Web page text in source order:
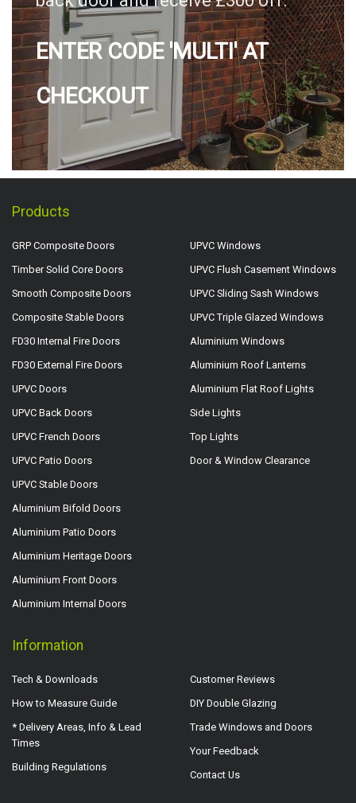
ENTER CODE 'MULTI' AT
CHECKOUT
Products
GRP Composite Doors
Timber Solid Core Doors
Smooth Composite Doors
Composite Stable Doors
FD30 Internal Fire Doors
FD30 External Fire Doors
UPVC Doors
UPVC Back Doors
UPVC French Doors
UPVC Patio Doors
UPVC Stable Doors
Aluminium Bifold Doors
Aluminium Patio Doors
Aluminium Heritage Doors
Aluminium Front Doors
Aluminium Internal Doors
UPVC Windows
UPVC Flush Casement Windows
UPVC Sliding Sash Windows
UPVC Triple Glazed Windows
Aluminium Windows
Aluminium Roof Lanterns
Aluminium Flat Roof Lights
Side Lights
Top Lights
Door & Window Clearance
Information
Tech & Downloads
How to Measure Guide
* Delivery Areas, Info & Lead
Times
Building Regulations
Customer Reviews
DIY Double Glazing
Trade Windows and Doors
Your Feedback
Contact Us